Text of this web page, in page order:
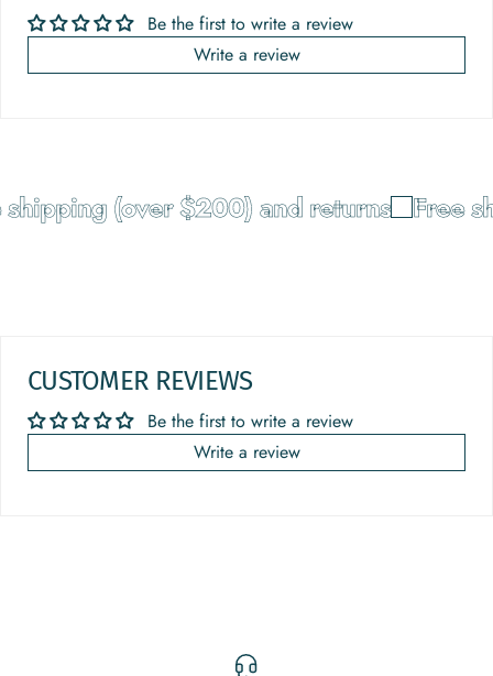
Be the first to write a review
Write a review
(over $200) and returns Free
CUSTOMER REVIEWS
Be the first to write a review
Write a review